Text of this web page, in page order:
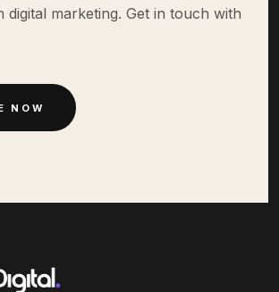
digital marketing. Get in touch with
NOW